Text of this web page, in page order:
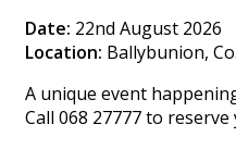
Date: 22nd August 2026
Location: Ballybunion,
A unique event
Call 068 27777 to